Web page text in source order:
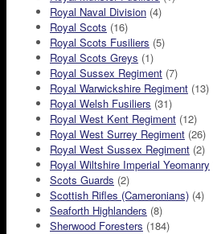
Royal Naval Division (4)
Royal Scots (16)
Royal Scots Fusiliers (5)
Royal Scots Greys (1)
Royal Sussex Regiment (7)
Royal Warwickshire Regiment (13)
Royal Welsh Fusiliers (31)
Royal West Kent Regiment (12)
Royal West Surrey Regiment (26)
Royal West Sussex Regiment (2)
Royal Wiltshire Imperial Yeomanry
Scots Guards (2)
Scottish Rifles (Cameronians) (4)
Seaforth Highlanders (8)
Sherwood Foresters (184)